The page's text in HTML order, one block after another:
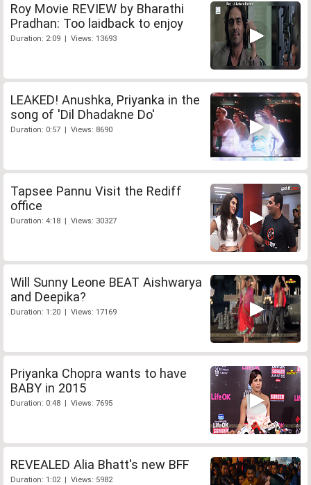
Roy Movie REVIEW by Bharathi
Pradhan: Too laidback to enjoy
Duration: 2:09 | Views: 13693
LEAKED! Anushka, Priyanka in the
song of 'Dil Dhadakne Do'
Duration: 0:57 | Views: 8690
Tapsee Pannu Visit the Rediff
office
Duration: 4:18 | Views: 30327
Will Sunny Leone BEAT Aishwarya
and Deepika?
Duration: 1:20 | Views: 17169
Priyanka Chopra wants to have
BABY in 2015
Duration: 0:48 | Views: 7695
REVEALED Alia Bhatt's new BFF
Duration: 1:02 | Views: 5982